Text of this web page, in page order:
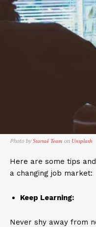
Photo byStartaê Team on Unsplash
Here are some tips
a changing job market:
Keep Learning:
Never shy away from